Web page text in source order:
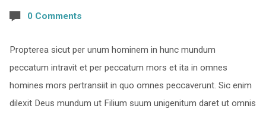
0 Comments
Propterea sicut per unum hominem in hunc mundum
peccatum intravit et per peccatum mors et ita in omnes
homines mors pertransiit in quo omnes peccaverunt. Sic enim
dilexit Deus mundum ut Filium suum unigenitum daret ut omnis